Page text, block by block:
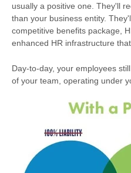
usually a positive one. They'll
than your business entity.
competitive benefits package,
enhanced HR infrastructure
Day-to-day, your employees
of your team, operating under